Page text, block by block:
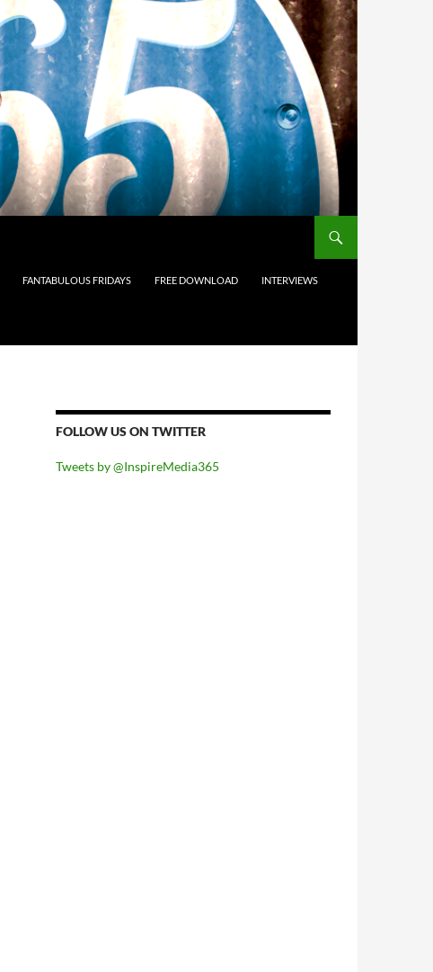
FANTABULOUS FRIDAYS FREE DOWNLOAD INTERVIEWS
FOLLOW US ON TWITTER
Tweets by @InspireMedia365